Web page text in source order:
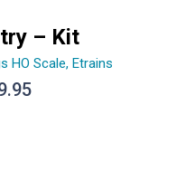
– Kit
HO Scale, Etrains